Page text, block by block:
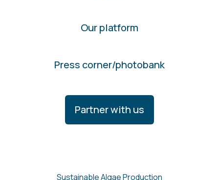
Our platform
Press corner/photobank
Partner with us
Sustainable Algae Production